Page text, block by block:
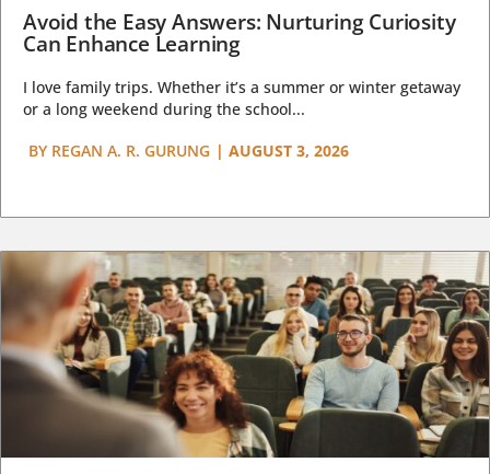
Avoid the Easy Answers: Nurturing Curiosity
Can Enhance Learning
I love family trips. Whether it’s a summer or winter getaway
or a long weekend during the school...
BY REGAN A. R. GURUNG | AUGUST 3, 2026